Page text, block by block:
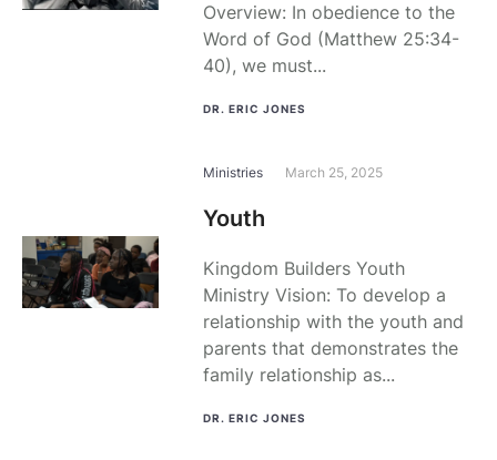
Overview: In obedience to the
Word of God (Matthew 25:34-
40), we must...
DR. ERIC JONES
Ministries March 25, 2025
Youth
Kingdom Builders Youth
Ministry Vision: To develop a
relationship with the youth and
parents that demonstrates the
family relationship as...
DR. ERIC JONES